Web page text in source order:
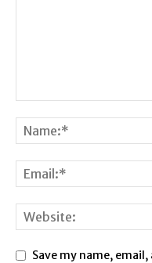
Save my name,